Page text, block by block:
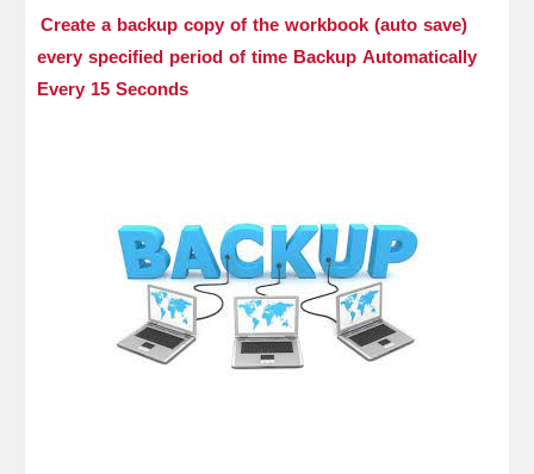
Create a backup copy of the workbook (auto save)
every specified period of time Backup Automatically
Every 15 Seconds